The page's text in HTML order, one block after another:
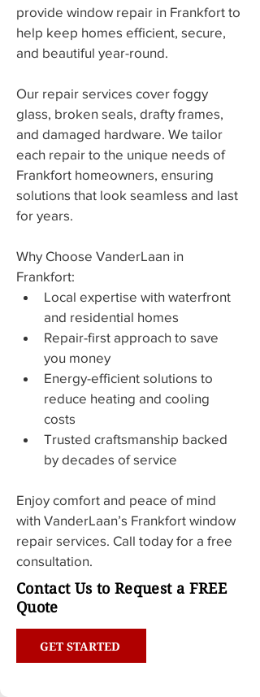
provide window repair in Frankfort to
help keep homes efficient, secure,
and beautiful year-round.
Our repair services cover foggy
glass, broken seals, drafty frames,
and damaged hardware. We tailor
each repair to the unique needs of
Frankfort homeowners, ensuring
solutions that look seamless and last
for years.
Why Choose VanderLaan in
Frankfort:
Local expertise with waterfront
and residential homes
Repair-first approach to save
you money
Energy-efficient solutions to
reduce heating and cooling
costs
Trusted craftsmanship backed
by decades of service
Enjoy comfort and peace of mind
with VanderLaan’s Frankfort window
repair services. Call today for a free
consultation.
Contact Us to Request a FREE
Quote
GET STARTED